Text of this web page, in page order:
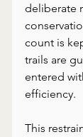
deliberate
count is
trails are
entered
efficiency.
This